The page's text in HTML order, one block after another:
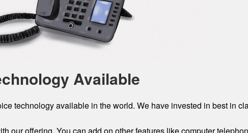
Available
technology available in the world. We have invested in best in